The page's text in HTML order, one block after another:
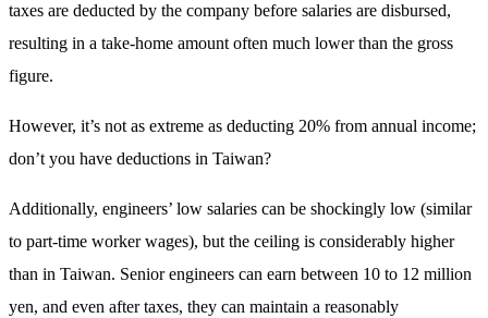
taxes are deducted by the company before salaries are disbursed,
resulting in a take-home amount often much lower than the gross
figure.
However, it’s not as extreme as deducting 20% from annual income;
don’t you have deductions in Taiwan?
Additionally, engineers’ low salaries can be shockingly low (similar
to part-time worker wages), but the ceiling is considerably higher
than in Taiwan. Senior engineers can earn between 10 to 12 million
yen, and even after taxes, they can maintain a reasonably